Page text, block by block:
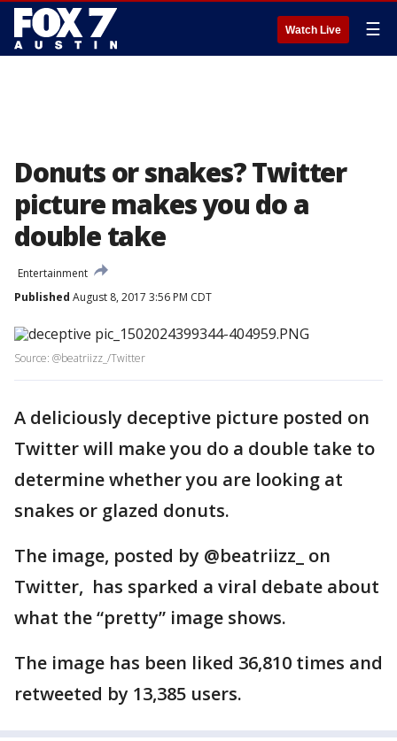
Watch Live ☰
Donuts or snakes? Twitter
picture makes you do a
double take
Entertainment
Published August 8, 2017 3:56 PM CDT
Source: @beatriizz_/Twitter
A deliciously deceptive picture posted on
Twitter will make you do a double take to
determine whether you are looking at
snakes or glazed donuts.
The image, posted by @beatriizz_ on
Twitter, has sparked a viral debate about
what the “pretty” image shows.
The image has been liked 36,810 times and
retweeted by 13,385 users.